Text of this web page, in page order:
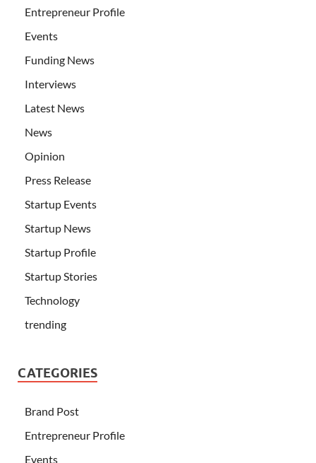
Entrepreneur Profile
Events
Funding News
Interviews
Latest News
News
Opinion
Press Release
Startup Events
Startup News
Startup Profile
Startup Stories
Technology
trending
CATEGORIES
Brand Post
Entrepreneur Profile
Events